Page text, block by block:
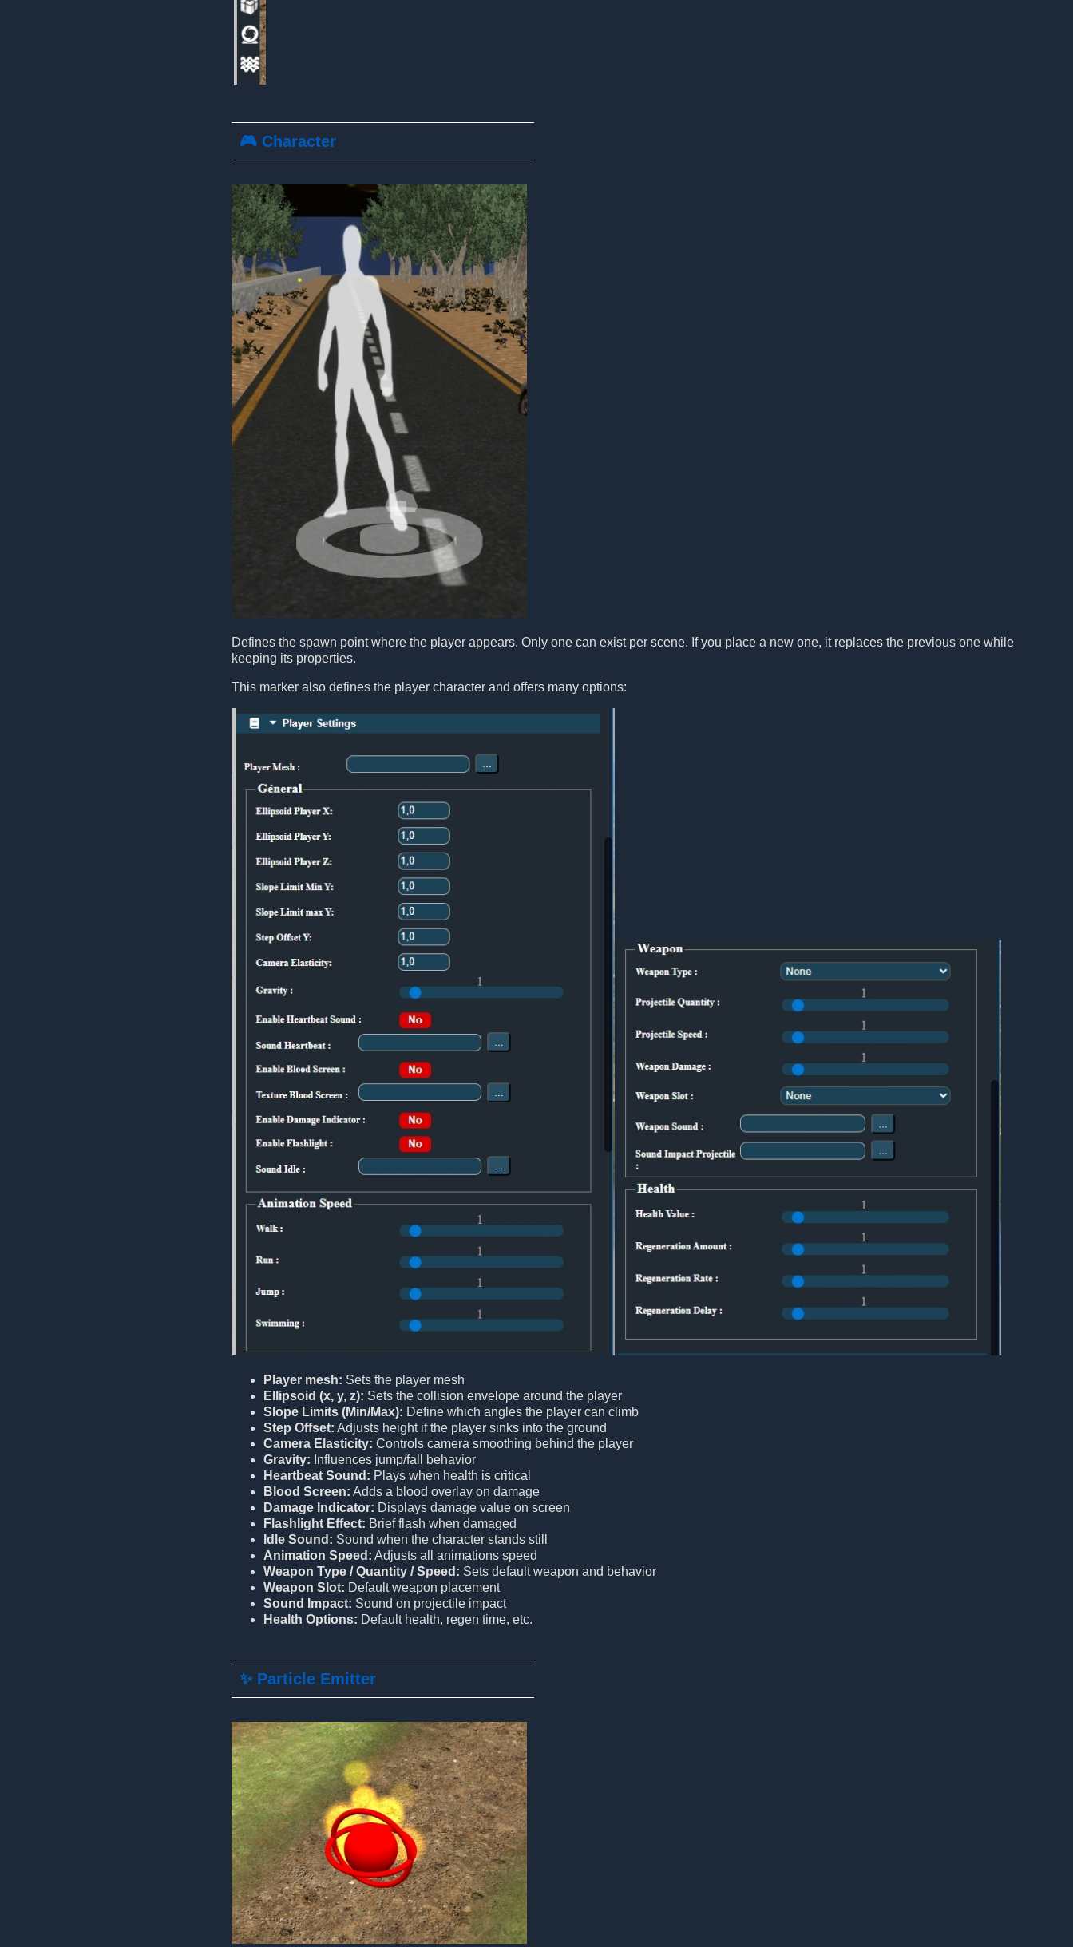
🎮 Character
Defines the spawn point where the player appears. Only one can exist per scene. If you place a new one, it replaces the previous one while
keeping its properties.
This marker also defines the player character and offers many options:
Player mesh: Sets the player mesh
Ellipsoid (x, y, z): Sets the collision envelope around the player
Slope Limits (Min/Max): Define which angles the player can climb
Step Offset: Adjusts height if the player sinks into the ground
Camera Elasticity: Controls camera smoothing behind the player
Gravity: Influences jump/fall behavior
Heartbeat Sound: Plays when health is critical
Blood Screen: Adds a blood overlay on damage
Damage Indicator: Displays damage value on screen
Flashlight Effect: Brief flash when damaged
Idle Sound: Sound when the character stands still
Animation Speed: Adjusts all animations speed
Weapon Type / Quantity / Speed: Sets default weapon and behavior
Weapon Slot: Default weapon placement
Sound Impact: Sound on projectile impact
Health Options: Default health, regen time, etc.
✨ Particle Emitter